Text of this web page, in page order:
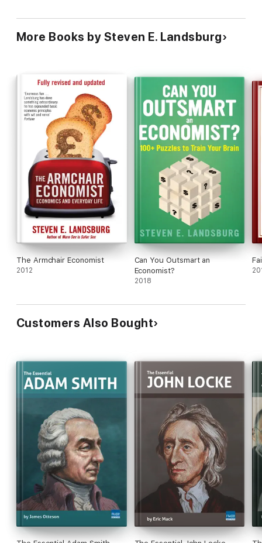
More Books by Steven E. Landsburg
The Armchair Economist
2012
Can You Outsmart an
Economist?
2018
Customers Also Bought